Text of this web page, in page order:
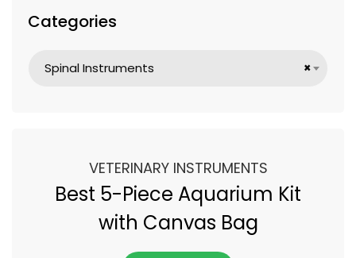
Categories
×
Spinal Instruments
VETERINARY INSTRUMENTS
Best 5-Piece Aquarium Kit
with Canvas Bag